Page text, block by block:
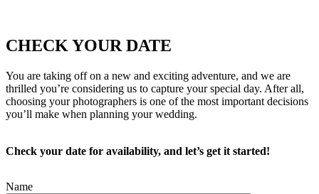
CHECK YOUR DATE
You are taking off on a new and exciting adventure, and we are
thrilled you’re considering us to capture your special day. After all,
choosing your photographers is one of the most important decisions
you’ll make when planning your wedding.
Check your date for availability, and let’s get it started!
Name